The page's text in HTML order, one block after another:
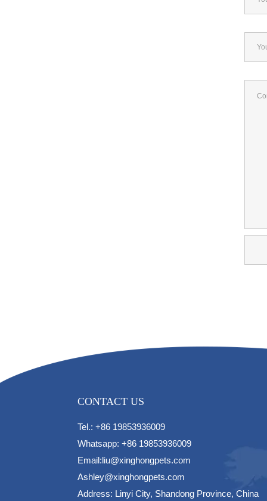
CONTACT US
Tel.: +86 19853936009
Whatsapp: +86 19853936009
Email:liu@xinghongpets.com
Ashley@xinghongpets.com
Address: Linyi City, Shandong Province, China